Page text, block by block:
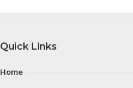
Quick Links
Home